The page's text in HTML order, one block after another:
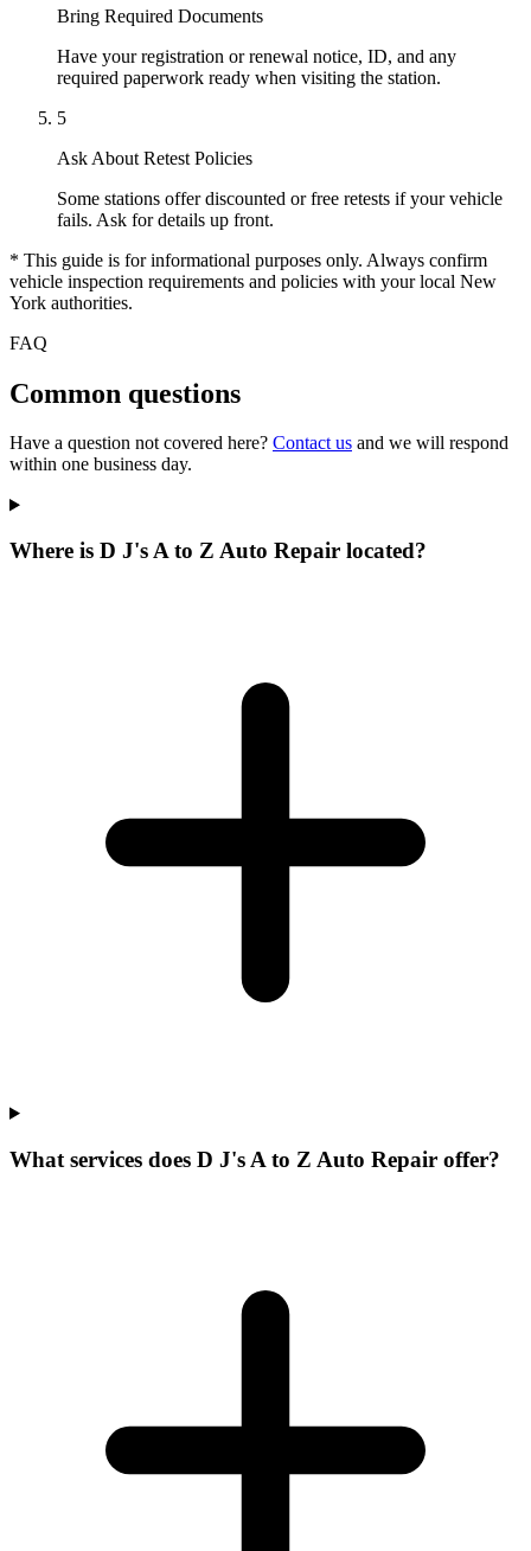
Bring Required Documents
Have your registration or renewal notice, ID, and any
required paperwork ready when visiting the station.
5
Ask About Retest Policies
Some stations offer discounted or free retests if your vehicle
fails. Ask for details up front.
* This guide is for informational purposes only. Always confirm
vehicle inspection requirements and policies with your local New
York authorities.
FAQ
Common questions
Have a question not covered here? Contact us and we will respond
within one business day.
Where is D J's A to Z Auto Repair located?
What services does D J's A to Z Auto Repair offer?